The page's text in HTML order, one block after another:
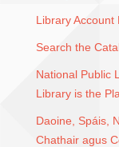
Library Account
Search the
National Public
Library is the
Daoine, Spáis,
Chathair agus